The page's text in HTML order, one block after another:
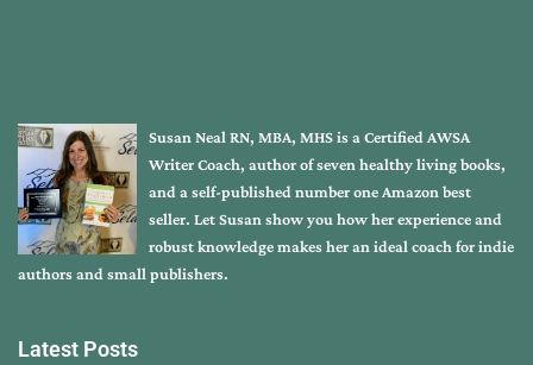
Susan Neal RN, MBA, MHS is a Certified AWSA
Writer Coach, author of seven healthy living books,
and a self-published number one Amazon best
seller. Let Susan show you how her experience and
robust knowledge makes her an ideal coach for indie
authors and small publishers.
Latest Posts